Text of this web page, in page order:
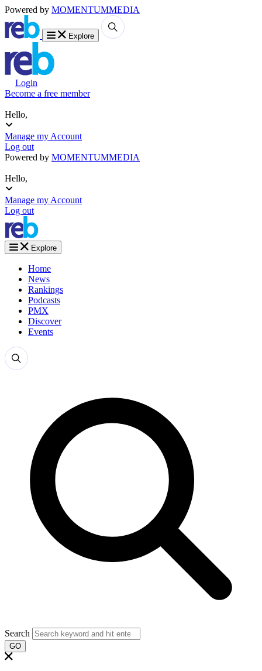
Powered by MOMENTUMMEDIA
Explore
Login
Become a free member
Hello,
Manage my Account
Log out
Powered by MOMENTUMMEDIA
Hello,
Manage my Account
Log out
Explore
Home
News
Rankings
Podcasts
PMX
Discover
Events
Search
GO